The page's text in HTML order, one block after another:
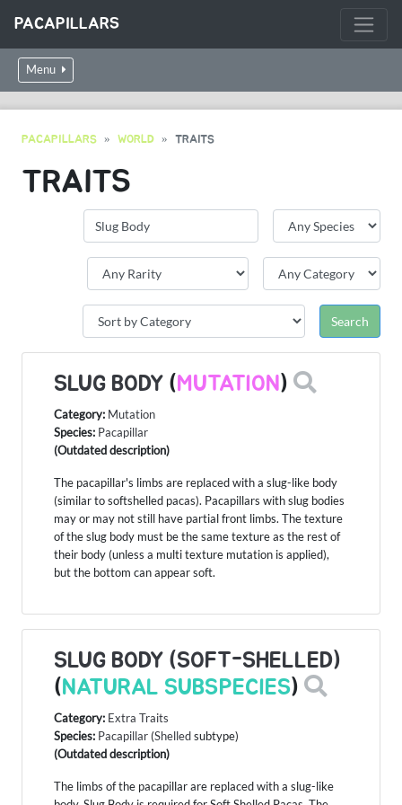
PACAPILLARS
Menu
PACAPILLARS WORLD TRAITS
TRAITS
SLUG BODY (MUTATION)
Category: Mutation
Species: Pacapillar
(Outdated description)
The pacapillar's limbs are replaced with a slug-like body
(similar to softshelled pacas). Pacapillars with slug bodies
may or may not still have partial front limbs. The texture
of the slug body must be the same texture as the rest of
their body (unless a multi texture mutation is applied),
but the bottom can appear soft.
SLUG BODY (SOFT-SHELLED)
(NATURAL SUBSPECIES)
Category: Extra Traits
Species: Pacapillar (Shelledsubtype)
(Outdated description)
The limbs of the pacapillar are replaced with a slug-like